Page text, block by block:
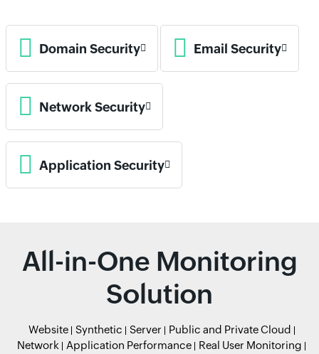
Domain Security Email Security
Network Security
Application Security
All-in-One Monitoring
Solution
Website Synthetic Server
Public and Private Cloud
Network
Application Performance
Real User Monitoring